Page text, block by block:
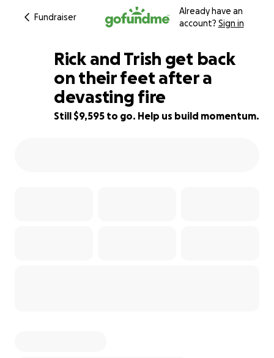
Fundraiser
Already have an
account? Sign in
4% complete
Rick and Trish get back
on their feet after a
devasting fire
Still $9,595 to go. Help us build momentum.